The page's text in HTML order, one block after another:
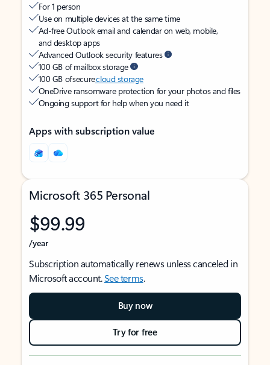
For 1 person
Use on multiple devices at the same time
Ad-free Outlook email and calendar on web, mobile,
and desktop apps
Advanced Outlook security features
100 GB of mailbox storage
100 GB of securecloud storage
OneDrive ransomware protection for your photos and files
Ongoing support for help when you need it
Apps with subscription value
Microsoft 365 Personal
$99.99
/year
Subscription automatically renews unless canceled in
Microsoft account.See terms.
Buy now
Try for free